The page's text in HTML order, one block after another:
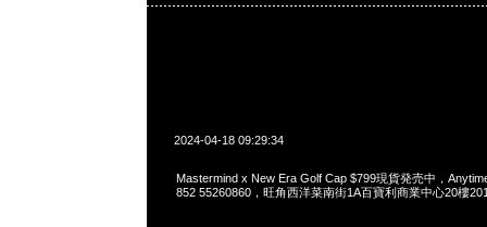
2024-04-18 09:29:34
Mastermind x New Era Golf Cap $799現貨発売中，
852 55260860，旺角西洋菜南街1A百寶利商業中心20樓